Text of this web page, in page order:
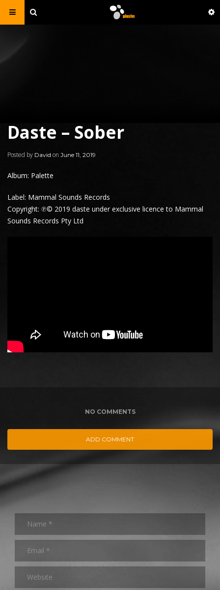
Daste – Sober
Posted by David on June 11, 2019
Album: Palette
Label: Mammal Sounds Records
Copyright: ℗© 2019 daste under exclusive licence to Mammal
Sounds Records Pty Ltd
NO COMMENTS
ADD COMMENT